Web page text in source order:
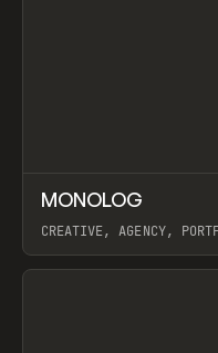
INSPO WEBSITE
MONOLOG
CREATIVE, AGENCY,
View item